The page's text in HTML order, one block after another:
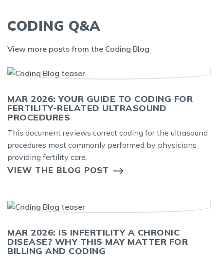
CODING Q&A
View more posts from the Coding Blog
MAR 2026: YOUR GUIDE TO CODING FOR
FERTILITY-RELATED ULTRASOUND
PROCEDURES
This document reviews correct coding for the ultrasound
procedures most commonly performed by physicians
providing fertility care.
VIEW THE BLOG POST
MAR 2026: IS INFERTILITY A CHRONIC
DISEASE? WHY THIS MAY MATTER FOR
BILLING AND CODING